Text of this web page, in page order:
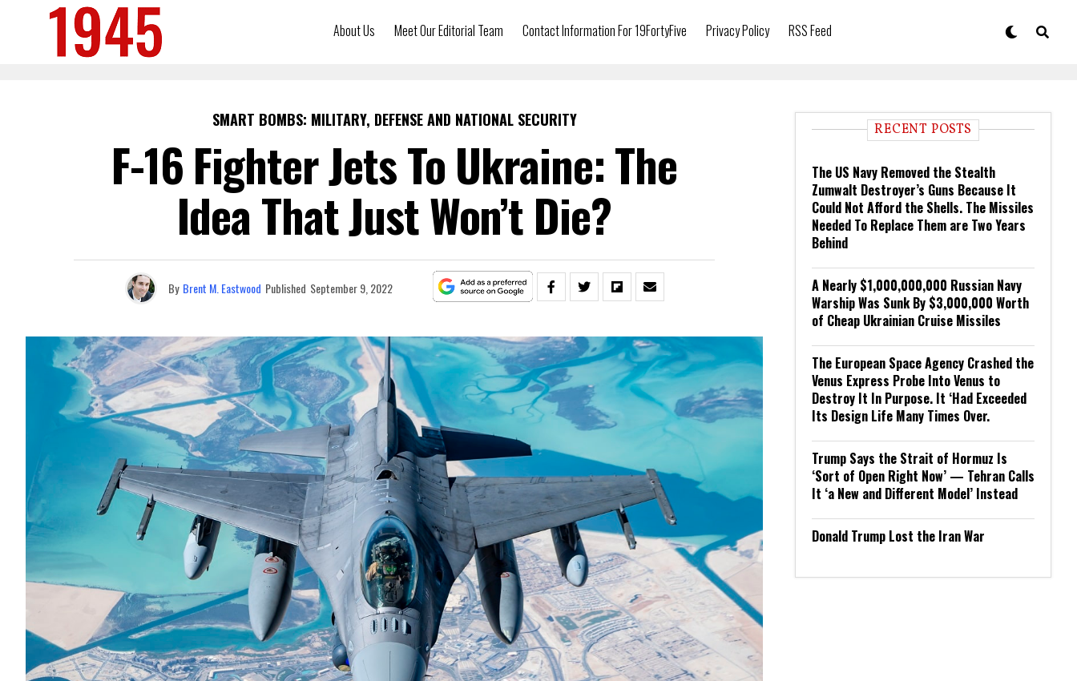
About Us Meet Our Editorial Team Contact Information For 19FortyFive Privacy Policy RSS Feed
SMART BOMBS: MILITARY, DEFENSE AND NATIONAL SECURITY
F-16 Fighter Jets To Ukraine: The
Idea That Just Won’t Die?
By Brent M. Eastwood Published September 9, 2022
RECENT POSTS
The US Navy Removed the Stealth
Zumwalt Destroyer’s Guns Because It
Could Not Afford the Shells. The Missiles
Needed To Replace Them are Two Years
Behind
A Nearly $1,000,000,000 Russian Navy
Warship Was Sunk By $3,000,000 Worth
of Cheap Ukrainian Cruise Missiles
The European Space Agency Crashed the
Venus Express Probe Into Venus to
Destroy It In Purpose. It ‘Had Exceeded
Its Design Life Many Times Over.
Trump Says the Strait of Hormuz Is
‘Sort of Open Right Now’ — Tehran Calls
It ‘a New and Different Model’ Instead
Donald Trump Lost the Iran War